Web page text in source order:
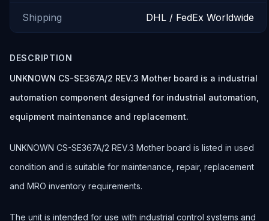
Shipping DHL / FedEx Worldwide
DESCRIPTION
UNKNOWN CS-SE367A/2 REV.3 Mother board is a industrial
automation component designed for industrial automation,
equipment maintenance and replacement.
UNKNOWN CS-SE367A/2 REV.3 Mother board is listed in used
condition and is suitable for maintenance, repair, replacement
and MRO inventory requirements.
The unit is intended for use with industrial control systems and